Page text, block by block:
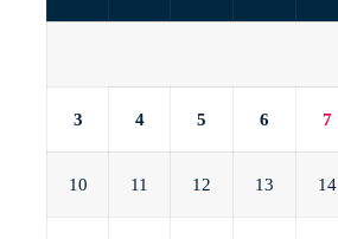
3 4 5 6 7
10 11 12 13 14